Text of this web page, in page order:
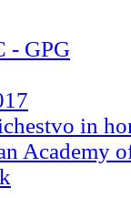
- GPG
in
Academy